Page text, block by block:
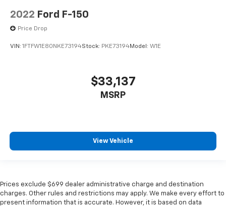
2022 Ford F-150
Price Drop
VIN: 1FTFW1E80NKE73194Stock: PKE73194Model: W1E
$33,137
MSRP
View Vehicle
Prices exclude $699 dealer administrative charge and destination
charges. Other rules and restrictions may apply. We make every effort to
present information that is accurate. However, it is based on data